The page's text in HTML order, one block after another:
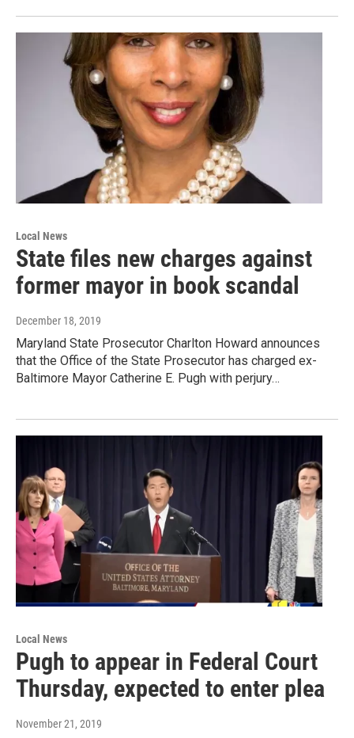
Local News
State files new charges against
former mayor in book scandal
December 18, 2019
Maryland State Prosecutor Charlton Howard announces
that the Office of the State Prosecutor has charged ex-
Baltimore Mayor Catherine E. Pugh with perjury…
Local News
Pugh to appear in Federal Court
Thursday, expected to enter plea
November 21, 2019